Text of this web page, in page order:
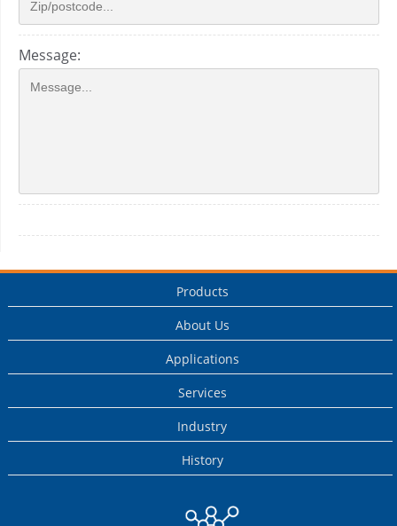
Message:
Products
About Us
Applications
Services
Industry
History